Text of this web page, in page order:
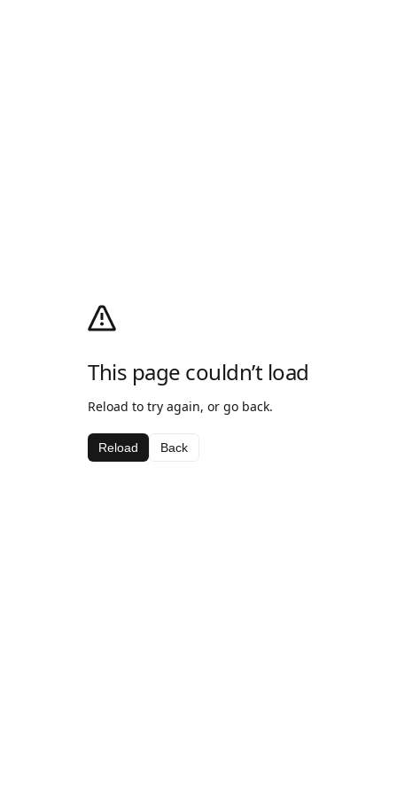
This page couldn’t load
Reload to try again, or go back.
Reload Back